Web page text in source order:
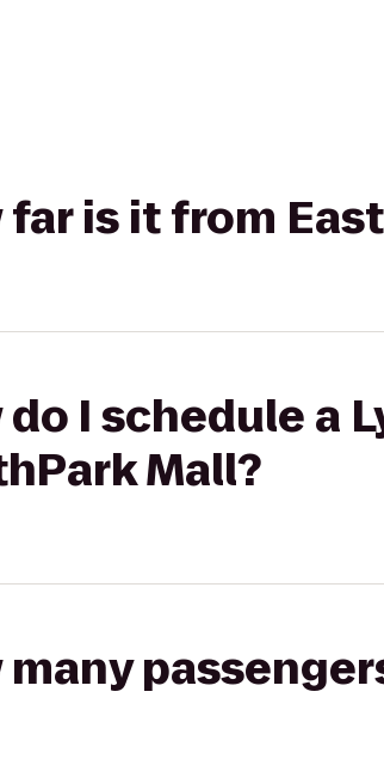
far is it from
do I schedule a
Mall?
many